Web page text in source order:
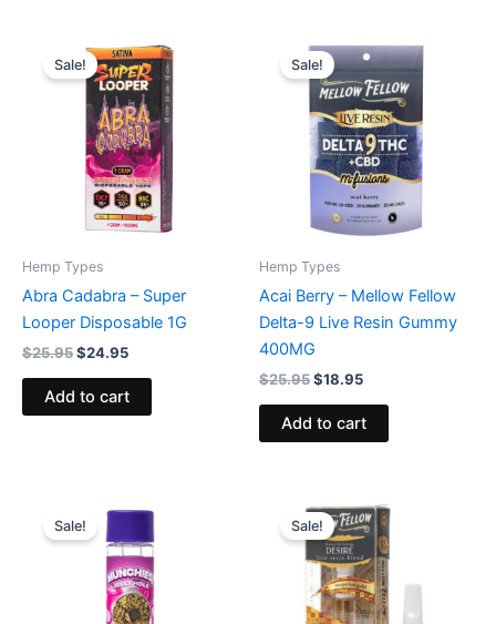
Sale!
Hemp Types
Abra Cadabra – Super
Looper Disposable 1G
$25.95
price
was:
$25.95.
$24.95
price
is:
$24.95.
Add to cart
Sale!
Hemp Types
Acai Berry – Mellow Fellow
Delta-9 Live Resin Gummy
400MG
$25.95
price
was:
$25.95.
$18.95
price
is:
$18.95.
Add to cart
Sale!price
was:
$21.95.
price
is:
$17.95.
Sale!price
was:
$25.95.
price
is:
$21.95.